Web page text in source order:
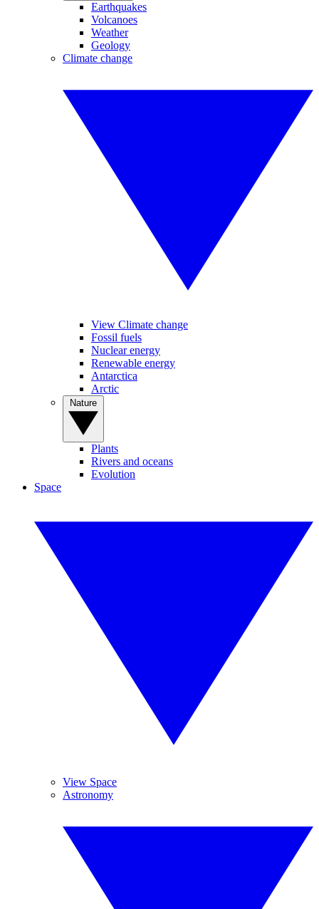
Earthquakes
Volcanoes
Weather
Geology
Climate change
View Climate change
Fossil fuels
Nuclear energy
Renewable energy
Antarctica
Arctic
Plants
Rivers and oceans
Evolution
Space
View Space
Astronomy